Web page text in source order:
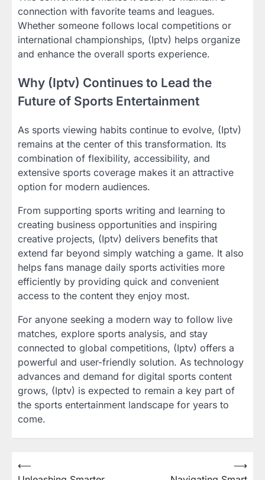
connection with favorite teams and leagues.
Whether someone follows local competitions or
international championships, (Iptv) helps organize
and enhance the overall sports experience.
Why (Iptv) Continues to Lead the
Future of Sports Entertainment
As sports viewing habits continue to evolve, (Iptv)
remains at the center of this transformation. Its
combination of flexibility, accessibility, and
extensive sports coverage makes it an attractive
option for modern audiences.
From supporting sports writing and learning to
creating business opportunities and inspiring
creative projects, (Iptv) delivers benefits that
extend far beyond simply watching a game. It also
helps fans manage daily sports activities more
efficiently by providing quick and convenient
access to the content they enjoy most.
For anyone seeking a modern way to follow live
matches, explore sports analysis, and stay
connected to global competitions, (Iptv) offers a
powerful and user-friendly solution. As technology
advances and demand for digital sports content
grows, (Iptv) is expected to remain a key part of
the sports entertainment landscape for years to
come.
Post
⟵
⟶